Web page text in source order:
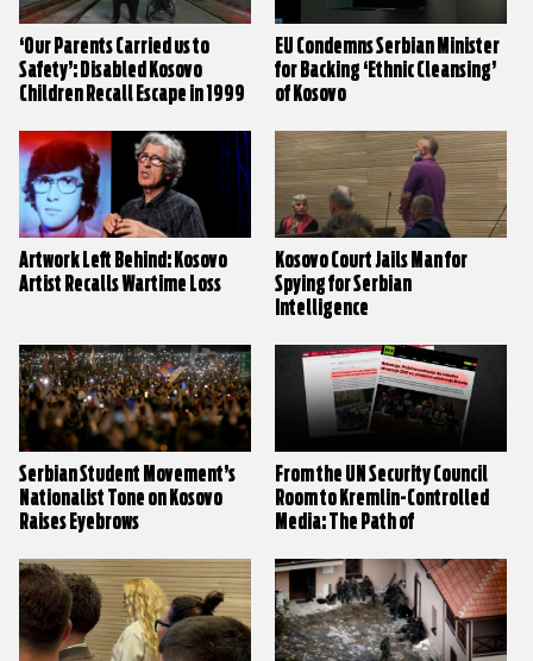
‘Our Parents Carried us to
Safety’: Disabled Kosovo
Children Recall Escape in 1999
EU Condemns Serbian Minister
for Backing ‘Ethnic Cleansing’
of Kosovo
Artwork Left Behind: Kosovo
Artist Recalls Wartime Loss
Kosovo Court Jails Man for
Spying for Serbian
Intelligence
Serbian Student Movement’s
Nationalist Tone on Kosovo
Raises Eyebrows
From the UN Security Council
Room to Kremlin-Controlled
Media: The Path of